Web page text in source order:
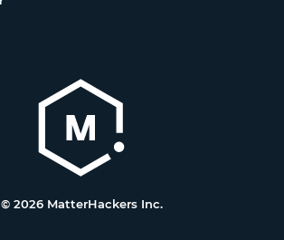
© 2026 MatterHackers Inc.